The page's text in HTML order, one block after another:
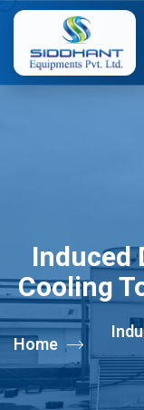
Induced
Cooling
Home